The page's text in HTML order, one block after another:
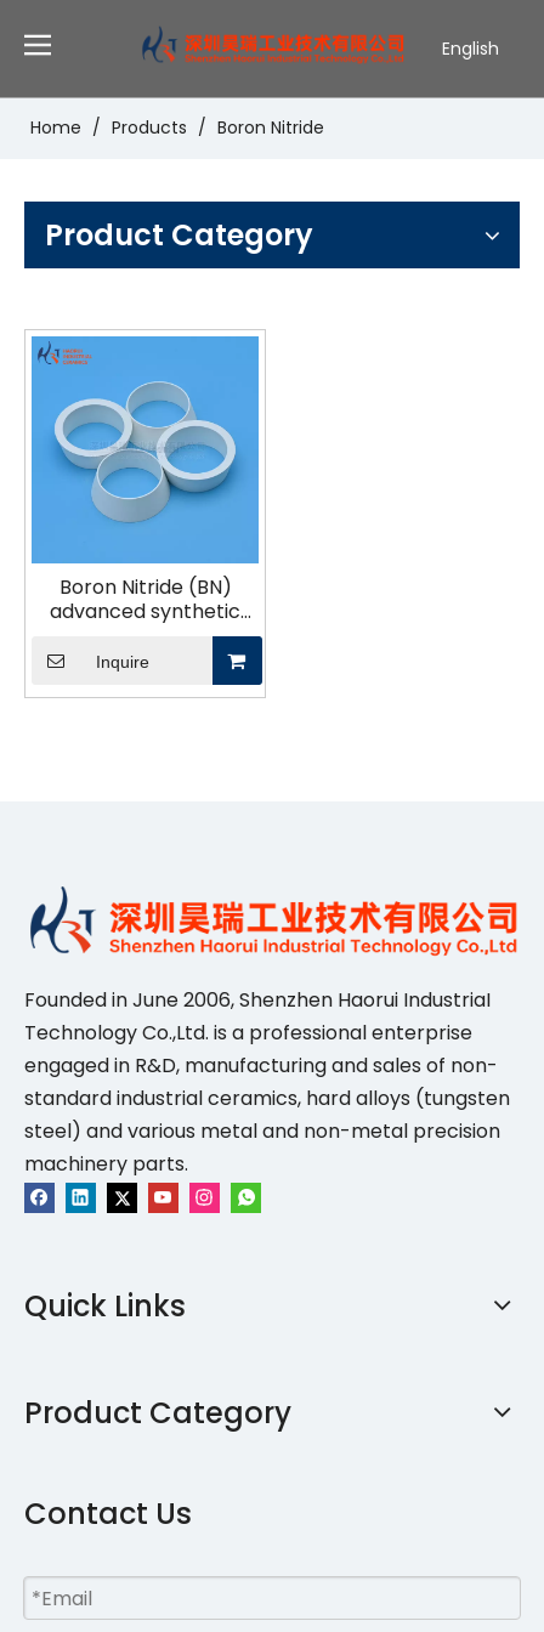
English
Home / Products / Boron Nitride
Product Category
Boron Nitride (BN)
advanced synthetic
ceramic material
industrial ceramics
Inquire
Founded in June 2006, Shenzhen Haorui IndustriaI
Technology Co.,Ltd. is a professional enterprise
engaged in R&D, manufacturing and sales of non-
standard industrial ceramics, hard alloys (tungsten
steel) and various metal and non-metal precision
machinery parts.
Quick Links
Product Category
Contact Us